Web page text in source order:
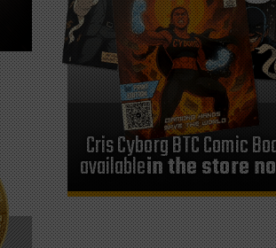
Cris Cyborg BTC Comic
availablein the store